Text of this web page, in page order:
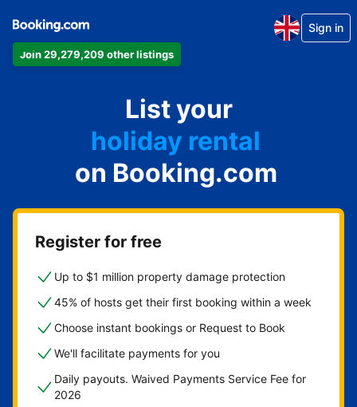
Join 29,279,209 other listings
Sign in
List your
apartment
hotel
holiday rental
guest house
bed and breakfast
on Booking.com
Register for free
Up to $1 million property damage protection
45% of hosts get their first booking within a week
Choose instant bookings or Request to Book
We'll facilitate payments for you
Daily payouts. Waived Payments Service Fee for
2026